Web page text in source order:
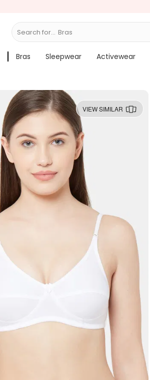
Search for... Bras
Bras Sleepwear Activewear
VIEW SIMILAR